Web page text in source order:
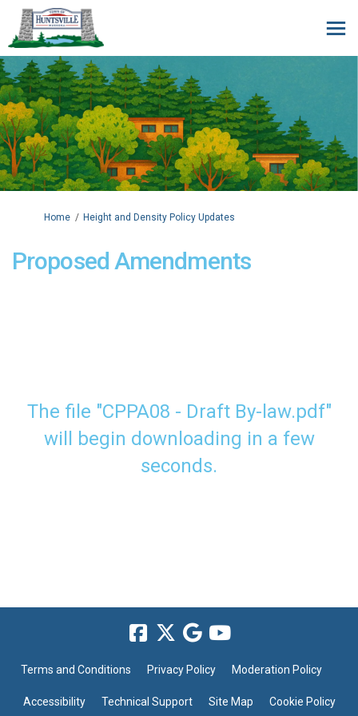
You are here:
Home Height and Density Policy Updates
Proposed Amendments
The file "CPPA08 - Draft By-law.pdf"
will begin downloading in a few
seconds.
Terms and Conditions Privacy Policy Moderation Policy
Accessibility Technical Support Site Map Cookie Policy